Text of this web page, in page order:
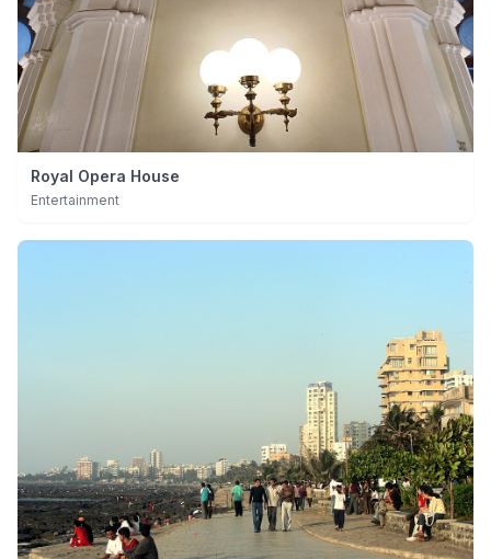
Royal Opera House
Entertainment